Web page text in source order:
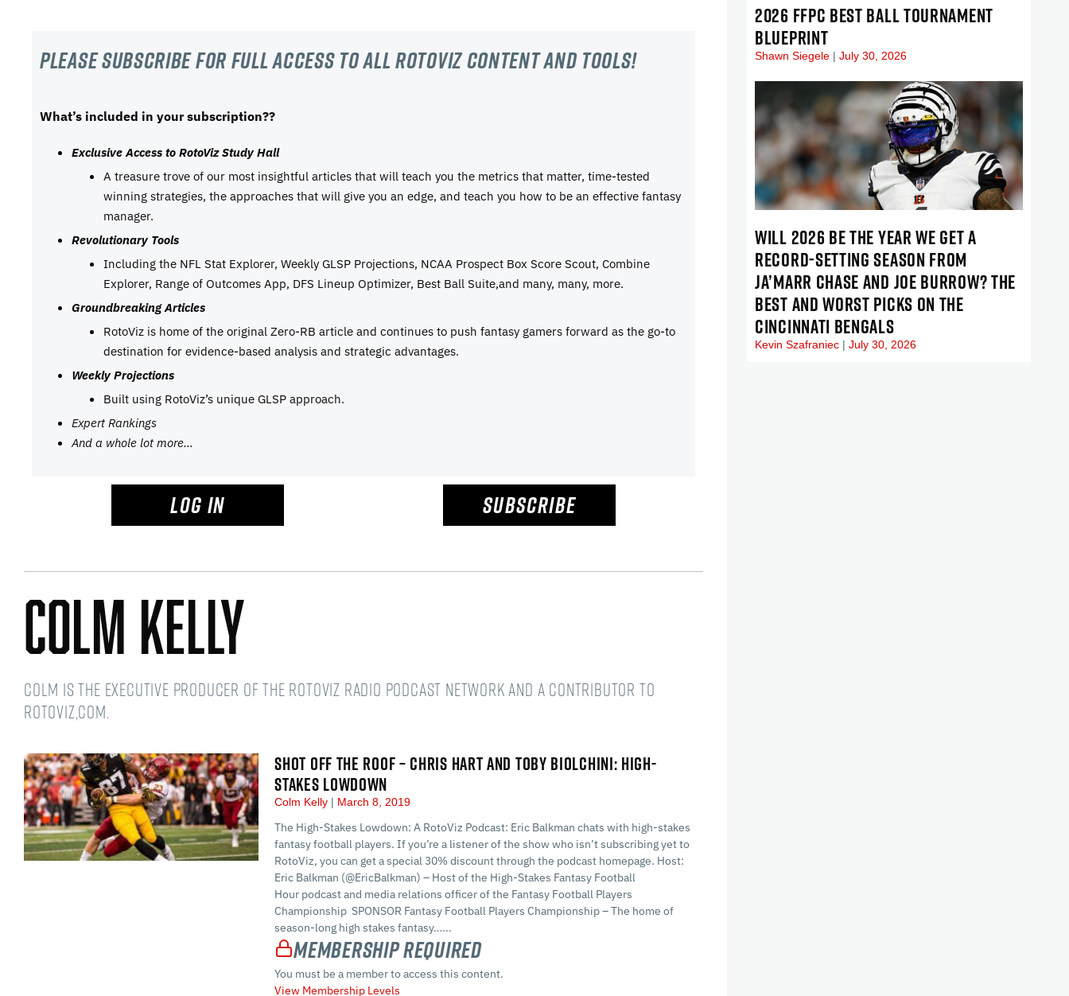
Please subscribe For Full Access to all RotoViz content and tools!
What’s included in your subscription??
Exclusive Access to RotoViz Study Hall
A treasure trove of our most insightful articles that will teach you the metrics that matter, time-tested
winning strategies, the approaches that will give you an edge, and teach you how to be an effective fantasy
manager.
Revolutionary Tools
Including the NFL Stat Explorer, Weekly GLSP Projections, NCAA Prospect Box Score Scout, Combine
Explorer, Range of Outcomes App, DFS Lineup Optimizer, Best Ball Suite,and many, many, more.
Groundbreaking Articles
RotoViz is home of the original Zero-RB article and continues to push fantasy gamers forward as the go-to
destination for evidence-based analysis and strategic advantages.
Weekly Projections
Built using RotoViz’s unique GLSP approach.
Expert Rankings
And a whole lot more…
LOG IN SUBSCRIBE
Colm Kelly
Colm is the Executive Producer of the RotoViz Radio podcast network and a Contributor to
RotoViz,com.
SHOT OFF THE ROOF – CHRIS HART AND TOBY BIOLCHINI: HIGH-
STAKES LOWDOWN
Colm Kelly March 8, 2019
The High-Stakes Lowdown: A RotoViz Podcast: Eric Balkman chats with high-stakes
fantasy football players. If you’re a listener of the show who isn’t subscribing yet to
RotoViz, you can get a special 30% discount through the podcast homepage. Host:
Eric Balkman (@EricBalkman) – Host of the High-Stakes Fantasy Football
Hour podcast and media relations officer of the Fantasy Football Players
Championship SPONSOR Fantasy Football Players Championship – The home of
season-long high stakes fantasy…...
Membership Required
You must be a member to access this content.
View Membership Levels
2026 FFPC BEST BALL TOURNAMENT
BLUEPRINT
Shawn Siegele July 30, 2026
WILL 2026 BE THE YEAR WE GET A
RECORD-SETTING SEASON FROM
JA’MARR CHASE AND JOE BURROW? THE
BEST AND WORST PICKS ON THE
CINCINNATI BENGALS
Kevin Szafraniec July 30, 2026